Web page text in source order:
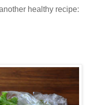
healthy recipe: